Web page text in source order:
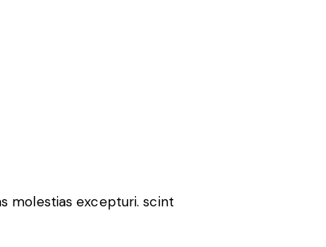
molestias excepturi. scint